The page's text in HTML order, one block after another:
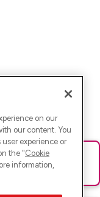
Seite neu oder
on our
our content. You
experience or
the "Cookie
information,